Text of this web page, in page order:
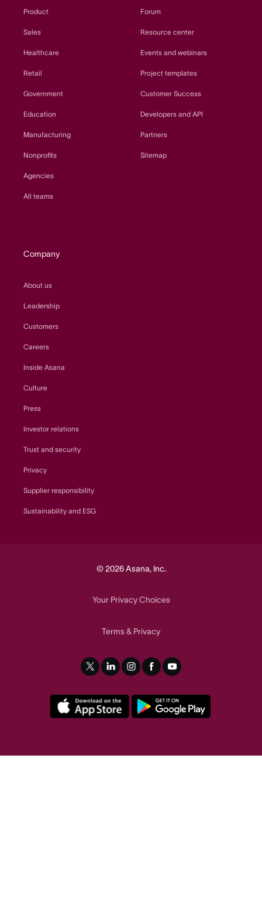
Product
Sales
Healthcare
Retail
Government
Education
Manufacturing
Nonprofits
Agencies
All teams
Forum
Resource center
Events and webinars
Project templates
Customer Success
Developers and API
Partners
Sitemap
Company
About us
Leadership
Customers
Careers
Inside Asana
Culture
Press
Investor relations
Trust and security
Privacy
Supplier responsibility
Sustainability and ESG
© 2026 Asana, Inc.
Your Privacy Choices
Terms& Privacy